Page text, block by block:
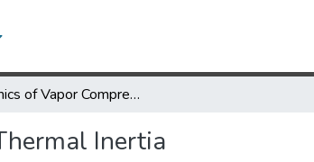
Dynamics of Vapor Compression Cycle with Thermal Inertia
Inertia